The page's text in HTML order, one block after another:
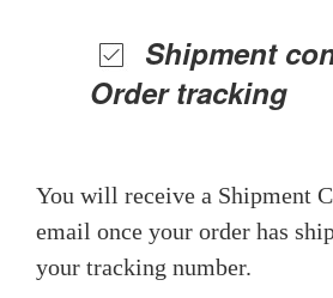
Shipment
Order tracking
You will receive a Shipment
email once your order has
your tracking number.